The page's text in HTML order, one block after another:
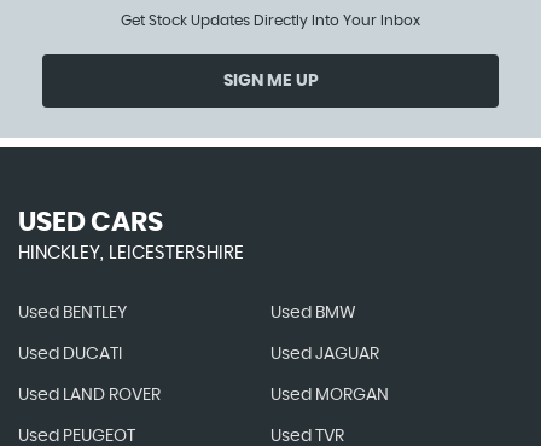
Get Stock Updates Directly Into Your Inbox
SIGN ME UP
USED CARS
HINCKLEY, LEICESTERSHIRE
Used BENTLEY Used BMW
Used DUCATI Used JAGUAR
Used LAND ROVER Used MORGAN
Used PEUGEOT Used TVR